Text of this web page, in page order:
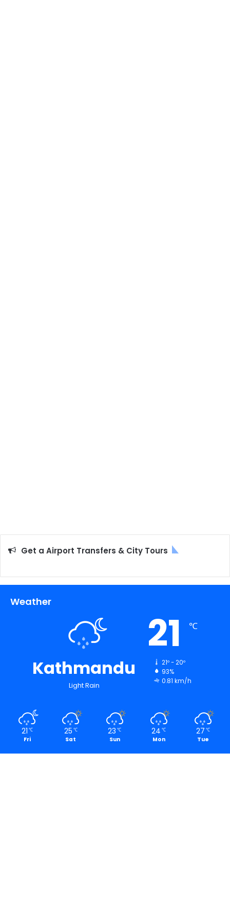
Get a Airport Transfers & City Tours
Weather
Kathmandu
Light Rain
21 ℃
21º - 20º
93%
0.81 km/h
21 ℃
Fri
25 ℃
Sat
23 ℃
Sun
24 ℃
Mon
27 ℃
Tue